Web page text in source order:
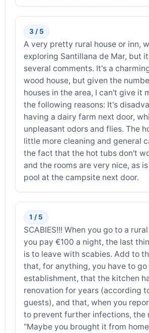
3 / 5
A very pretty rural house or inn,
exploring Santillana de Mar, but
several comments. It's a
wood house, but given the
houses in the area, I can't give it
the following reasons: It's
having a dairy farm next door,
unpleasant odors and flies. The
little more cleaning and general
the fact that the hot tubs don't
and the rooms are very nice, as
pool at the campsite next door.
1 / 5
SCABIES!!! When you go to a
you pay €100 a night, the last
is to leave with scabies. Add to
that, for anything, you have to
establishment, that the kitchen
renovation for years (according
guests), and that, when you
to prevent further infections, the
"Maybe you brought it from